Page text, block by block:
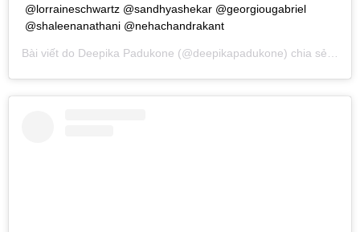
@lorraineschwartz @sandhyashekar @georgiougabriel
@shaleenanathani @nehachandrakant
Bài viết do Deepika Padukone (@deepikapadukone) chia sẻ vào